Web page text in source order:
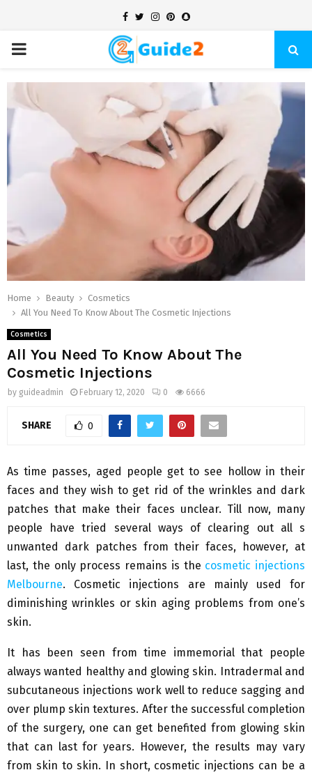
Facebook
TwitterInstagram
Pinterest
Snapchat
PRIMARY
MENU
Home Beauty
Cosmetics
All You Need To Know About The Cosmetic Injections
Cosmetics
All You Need To Know About The
Cosmetic Injections
by guideadmin February 12, 2020 0 6666
SHARE 0
As time passes, aged people get to see hollow in their
faces and they wish to get rid of the wrinkles and dark
patches that make their faces unclear. Till now, many
people have tried several ways of clearing out all s
unwanted dark patches from their faces, however, at
last, the only process remains is the cosmetic injections
Melbourne. Cosmetic injections are mainly used for
diminishing wrinkles or skin aging problems from one’s
skin.
It has been seen from time immemorial that people
always wanted healthy and glowing skin. Intradermal and
subcutaneous injections work well to reduce sagging and
over plump skin textures. After the successful completion
of the surgery, one can get benefited from glowing skin
that can last for years. However, the results may vary
from skin to skin. In short, cosmetic injections can be a